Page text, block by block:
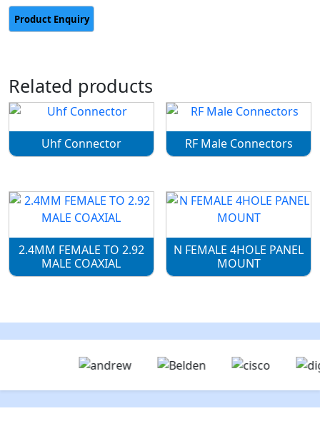
Related products
Uhf Connector RF Male Connectors
2.4MM FEMALE TO 2.92
MALE COAXIAL
N FEMALE 4HOLE PANEL
MOUNT